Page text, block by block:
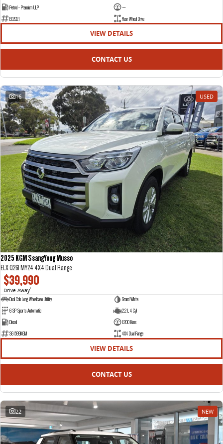
Petrol - Premium ULP
—
E12921
Rear Wheel Drive
VIEW DETAILS
CONTACT US
16 USED
2025 KGM SsangYong Musso
ELX Q261 MY24 4X4 Dual Range
$39,990
Drive Away1
Dual Cab Long Wheelbase Utility
Grand White
6 SP Sports Automatic
2.2 L 4 Cyl
Diesel
1200 Kms
S61599KGM
4X4 Dual Range
VIEW DETAILS
CONTACT US
22 NEW